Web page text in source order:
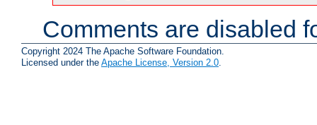
Comments are disabled
Copyright 2024 The Apache Software Foundation.
Licensed under the Apache License, Version 2.0